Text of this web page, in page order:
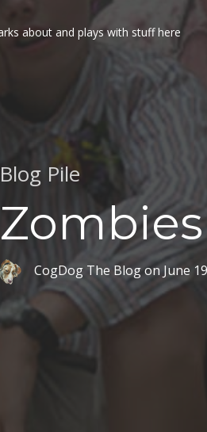
about and plays with stuff here
Blog Pile
CogDog The Blogon June